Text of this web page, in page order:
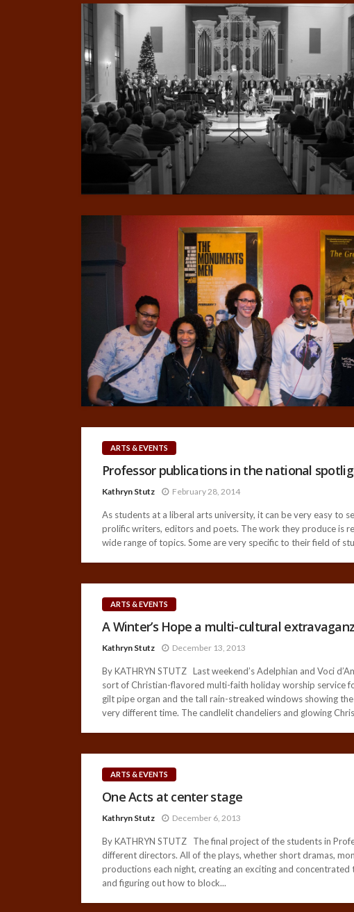
ARTS & EVENTS
Professor publications in the national
Kathryn Stutz February 28, 2014
As students at a liberal arts university, it can be very easy to
prolific writers, editors and poets. The work they produce is
wide range of topics. Some are very specific to their field of
ARTS & EVENTS
A Winter’s Hope a multi-cultural
Kathryn Stutz December 13, 2013
By KATHRYN STUTZ Last weekend’s Adelphian and Voci
sort of Christian-flavored multi-faith holiday worship service
gilt pipe organ and the tall rain-streaked windows showing
very different time. The candlelit chandeliers and glowing
ARTS & EVENTS
One Acts at center stage
Kathryn Stutz December 6, 2013
By KATHRYN STUTZ The final project of the students in
different directors. All of the plays, whether short dramas,
productions each night, creating an exciting and
and figuring out how to block...